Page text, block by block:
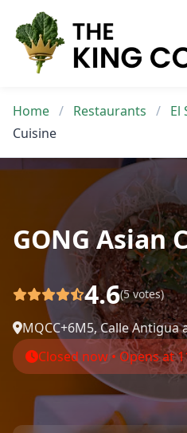
content
Home / Restaurants / El
Cuisine
GONG Asian
4.6(5 votes)
MQCC+6M5, Calle Antigua
Closed now • Opens at